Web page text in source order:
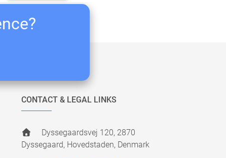
CONTACT & LEGAL LINKS
Dyssegaardsvej 120, 2870
Dyssegaard, Hovedstaden, Denmark